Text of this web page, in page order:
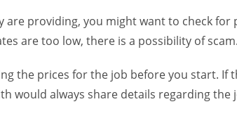
providing, you might want to check for
are too low, there is a possibility of scam.
the prices for the job before you start.
would always share details regarding the